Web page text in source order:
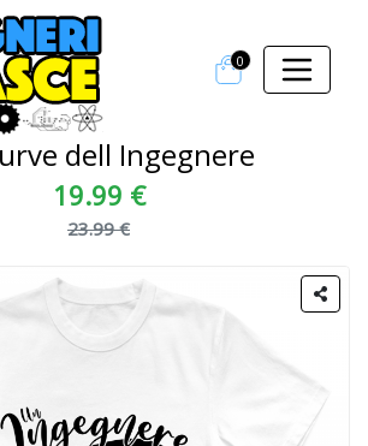
0
dell Ingegnere
19.99 €
23.99 €